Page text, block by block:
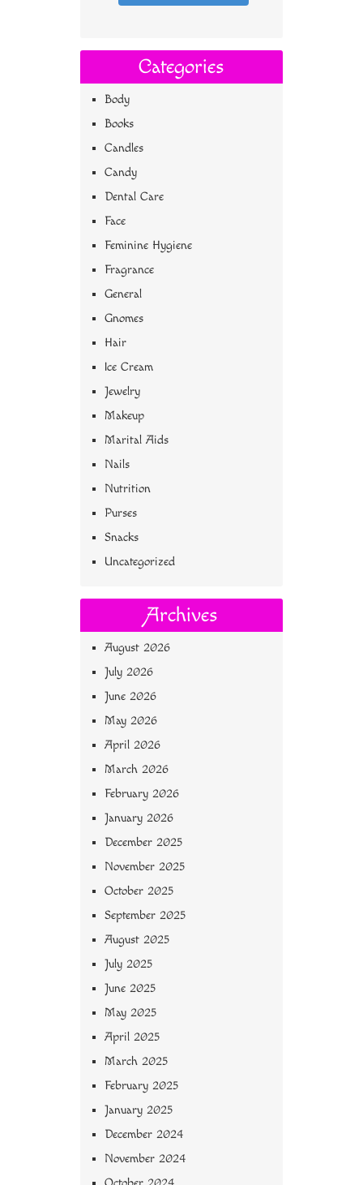
Categories
Body
Books
Candles
Candy
Dental Care
Face
Feminine Hygiene
Fragrance
General
Gnomes
Hair
Ice Cream
Jewelry
Makeup
Marital Aids
Nails
Nutrition
Purses
Snacks
Uncategorized
Archives
August 2026
July 2026
June 2026
May 2026
April 2026
March 2026
February 2026
January 2026
December 2025
November 2025
October 2025
September 2025
August 2025
July 2025
June 2025
May 2025
April 2025
March 2025
February 2025
January 2025
December 2024
November 2024